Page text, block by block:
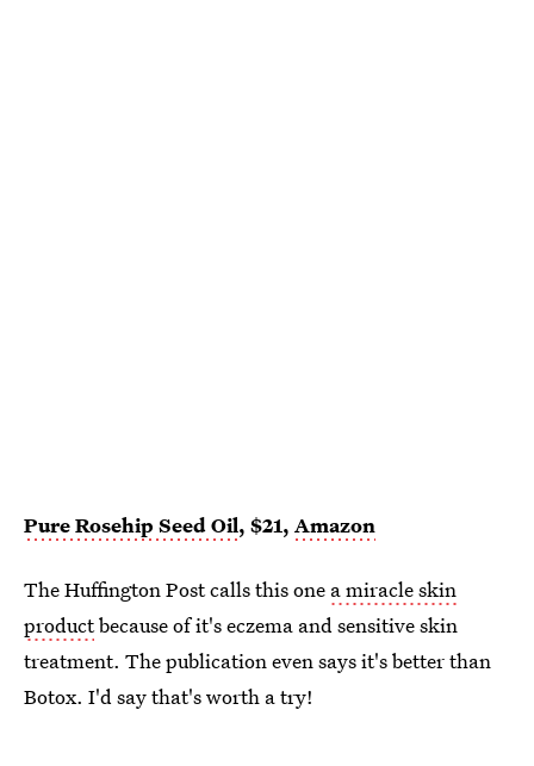
Pure Rosehip Seed Oil, $21, Amazon
The Huffington Post calls this one a miracle skin
productbecause of it's eczema and sensitive skin
treatment. The publication even says it's better than
Botox. I'd say that's worth a try!